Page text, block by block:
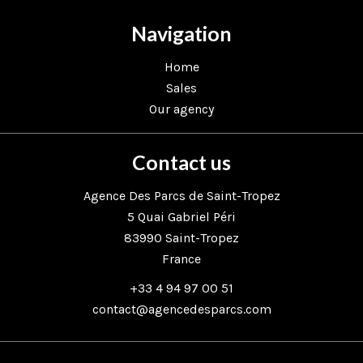
Navigation
Home
Sales
Our agency
Contact us
Agence Des Parcs de Saint-Tropez
5 Quai Gabriel Péri
83990 Saint-Tropez
France
+33 4 94 97 00 51
contact@agencedesparcs.com